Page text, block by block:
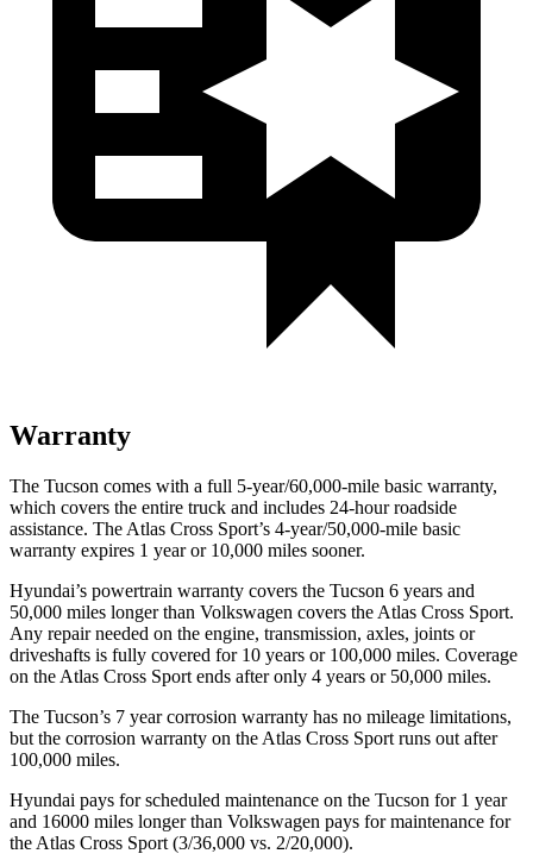
Warranty
The Tucson comes with a full 5-year/60,000-mile basic warranty,
which covers the entire truck and includes 24-hour roadside
assistance. The Atlas Cross Sport’s 4-year/50,000-mile basic
warranty expires 1 year or 10,000 miles sooner.
Hyundai’s powertrain warranty covers the Tucson 6 years and
50,000 miles longer than Volkswagen covers the Atlas Cross Sport.
Any repair needed on the engine, transmission, axles, joints or
driveshafts is fully covered for 10 years or 100,000 miles. Coverage
on the Atlas Cross Sport ends after only 4 years or 50,000 miles.
The Tucson’s 7 year corrosion warranty has no mileage limitations,
but the corrosion warranty on the Atlas Cross Sport runs out after
100,000 miles.
Hyundai pays for scheduled maintenance on the Tucson for 1 year
and 16000 miles longer than Volkswagen pays for maintenance for
the Atlas Cross Sport (3/36,000 vs. 2/20,000).